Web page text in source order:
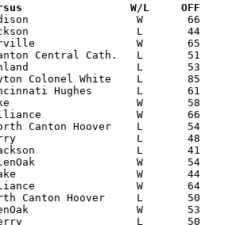
Date		Versus		       W/L     OFF